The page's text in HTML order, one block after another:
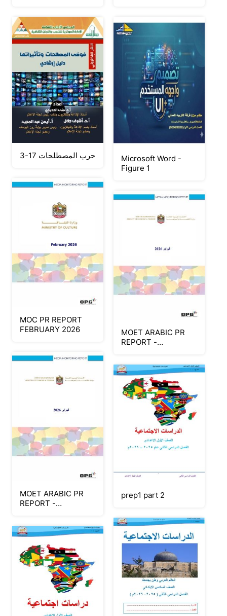
حرب المصطلحات 17-3
Microsoft Word -
Figure 1
MOC PR REPORT
FEBRUARY 2026
MOET ARABIC PR
REPORT -
MOET ARABIC PR
REPORT -
prep1 part 2